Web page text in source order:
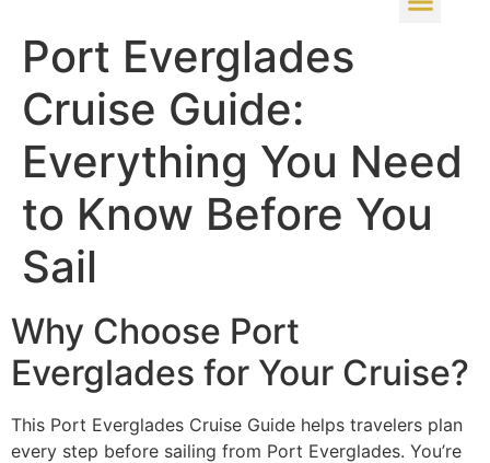
Port Everglades
Cruise Guide:
Everything You Need
to Know Before You
Sail
Why Choose Port
Everglades for Your Cruise?
This Port Everglades Cruise Guide helps travelers plan
every step before sailing from Port Everglades. You’re